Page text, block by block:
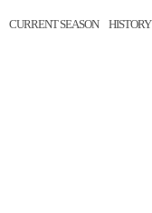
CURRENT SEASON HISTORY